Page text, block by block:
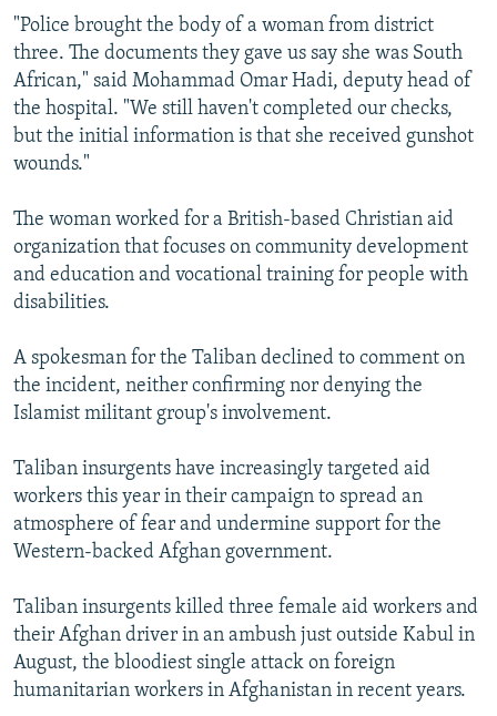
"Police brought the body of a woman from district
three. The documents they gave us say she was South
African," said Mohammad Omar Hadi, deputy head of
the hospital. "We still haven't completed our checks,
but the initial information is that she received gunshot
wounds."
The woman worked for a British-based Christian aid
organization that focuses on community development
and education and vocational training for people with
disabilities.
A spokesman for the Taliban declined to comment on
the incident, neither confirming nor denying the
Islamist militant group's involvement.
Taliban insurgents have increasingly targeted aid
workers this year in their campaign to spread an
atmosphere of fear and undermine support for the
Western-backed Afghan government.
Taliban insurgents killed three female aid workers and
their Afghan driver in an ambush just outside Kabul in
August, the bloodiest single attack on foreign
humanitarian workers in Afghanistan in recent years.